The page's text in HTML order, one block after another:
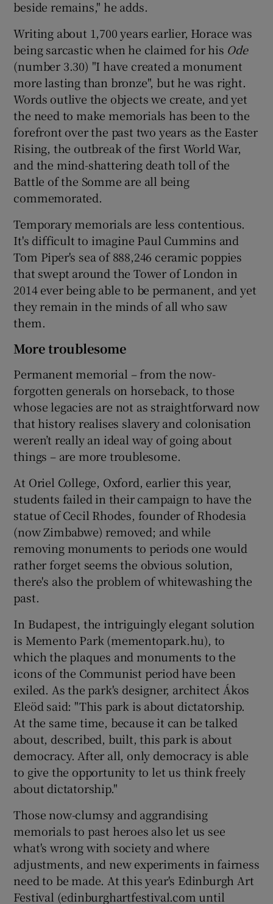
beside remains," he adds.
Writing about 1,700 years earlier, Horace was
being sarcastic when he claimed for his Ode
(number 3.30) "I have created a monument
more lasting than bronze", but he was right.
Words outlive the objects we create, and yet
the need to make memorials has been to the
forefront over the past two years as the Easter
Rising, the outbreak of the first World War,
and the mind-shattering death toll of the
Battle of the Somme are all being
commemorated.
Temporary memorials are less contentious.
It's difficult to imagine Paul Cummins and
Tom Piper's sea of 888,246 ceramic poppies
that swept around the Tower of London in
2014 ever being able to be permanent, and yet
they remain in the minds of all who saw
them.
More troublesome
Permanent memorial – from the now-
forgotten generals on horseback, to those
whose legacies are not as straightforward now
that history realises slavery and colonisation
weren’t really an ideal way of going about
things – are more troublesome.
At Oriel College, Oxford, earlier this year,
students failed in their campaign to have the
statue of Cecil Rhodes, founder of Rhodesia
(now Zimbabwe) removed; and while
removing monuments to periods one would
rather forget seems the obvious solution,
there's also the problem of whitewashing the
past.
In Budapest, the intriguingly elegant solution
is Memento Park (mementopark.hu), to
which the plaques and monuments to the
icons of the Communist period have been
exiled. As the park's designer, architect Ákos
Eleöd said: "This park is about dictatorship.
At the same time, because it can be talked
about, described, built, this park is about
democracy. After all, only democracy is able
to give the opportunity to let us think freely
about dictatorship."
Those now-clumsy and aggrandising
memorials to past heroes also let us see
what's wrong with society and where
adjustments, and new experiments in fairness
need to be made. At this year's Edinburgh Art
Festival (edinburghartfestival.com until